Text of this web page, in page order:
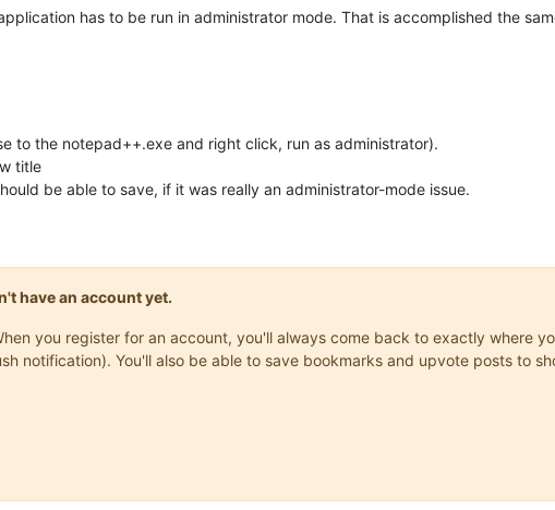
has to be run in administrator mode. That is accomplished the
to the notepad++.exe and right click, run as administrator).
title
be able to save, if it was really an administrator-mode issue.
have an account yet.
you register for an account, you'll always come back to exactly where
notification). You'll also be able to save bookmarks and upvote posts to